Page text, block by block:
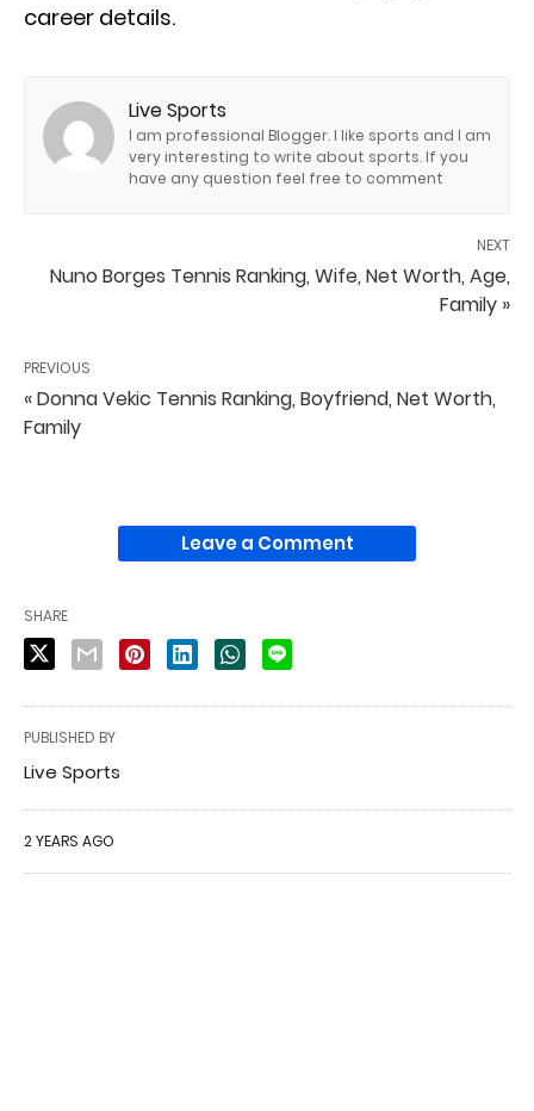
career details.
Live Sports
I am professional Blogger. I like sports and I am
very interesting to write about sports. If you
have any question feel free to comment
NEXT
Nuno Borges Tennis Ranking, Wife, Net Worth, Age,
Family »
PREVIOUS
« Donna Vekic Tennis Ranking, Boyfriend, Net Worth,
Family
Leave a Comment
SHARE
PUBLISHED BY
Live Sports
2 YEARS AGO